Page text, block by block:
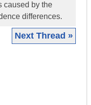
caused by the
differences.
Next Thread »